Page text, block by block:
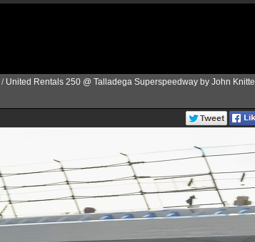
/ United Rentals 250 @ Talladega Superspeedway by John Knittel